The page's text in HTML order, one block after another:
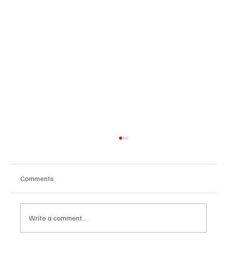
Comments
Write a comment...